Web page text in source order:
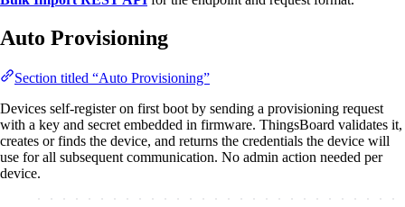
Auto Provisioning
Section titled “Auto Provisioning”
Devices self-register on first boot by sending a provisioning request
with a key and secret embedded in firmware. ThingsBoard validates it,
creates or finds the device, and returns the credentials the device will
use for all subsequent communication. No admin action needed per
device.